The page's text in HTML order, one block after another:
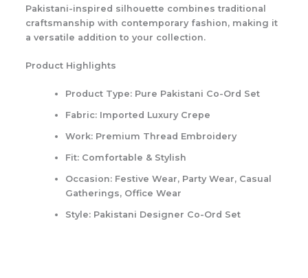
Pakistani-inspired silhouette combines traditional
craftsmanship with contemporary fashion, making it
a versatile addition to your collection.
Product Highlights
Product Type: Pure Pakistani Co-Ord Set
Fabric: Imported Luxury Crepe
Work: Premium Thread Embroidery
Fit: Comfortable & Stylish
Occasion: Festive Wear, Party Wear, Casual
Gatherings, Office Wear
Style: Pakistani Designer Co-Ord Set